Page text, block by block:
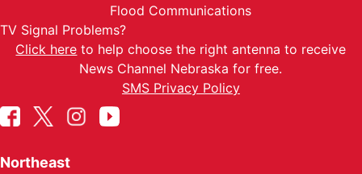
Flood Communications
TV Signal Problems?
Click here to help choose the right antenna to receive
News Channel Nebraska for free.
SMS Privacy Policy
Northeast